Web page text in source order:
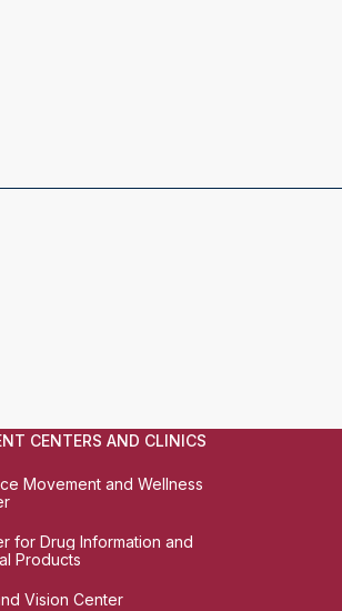
CENTERS AND CLINICS
Movement and Wellness
for Drug Information and
Products
Vision Center